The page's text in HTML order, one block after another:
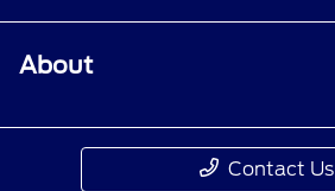
About
Contact Us